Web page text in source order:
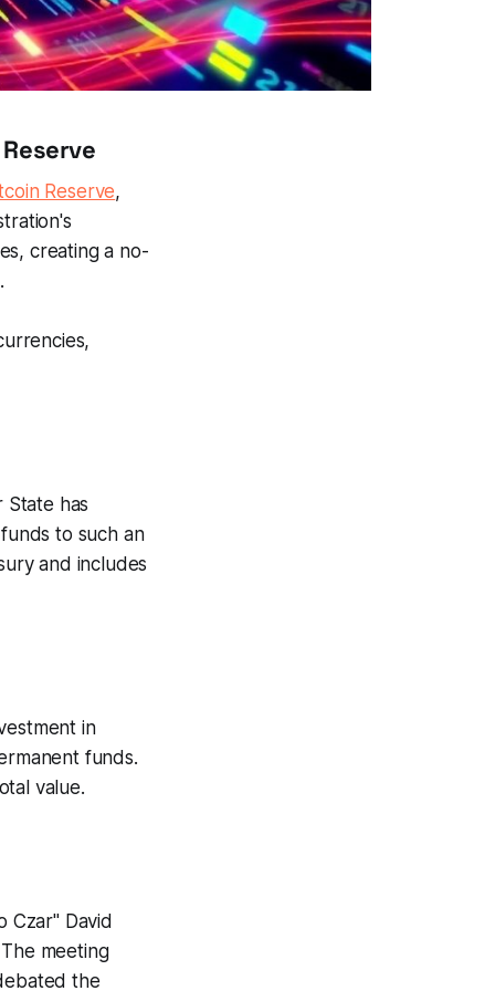
Reserve,
creating a no-
State has
to such an
and includes
in
funds.
value.
David
meeting
the